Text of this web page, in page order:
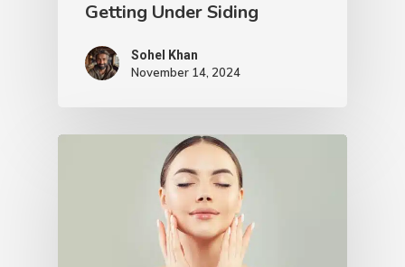
Getting Under Siding
Sohel Khan
November 14, 2024